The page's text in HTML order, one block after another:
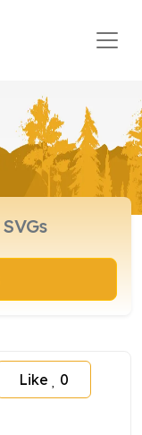
Like 0